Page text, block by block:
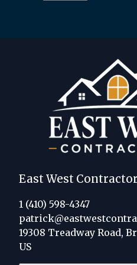
East West
1 (410) 598-4347
19308 Treadway Road,
US